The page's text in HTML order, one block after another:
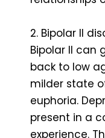
2. Bipolar II
Bipolar II can
back to low
milder state
euphoria.
present in a
experience.